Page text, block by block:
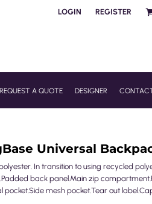
LOGIN REGISTER
REQUEST A QUOTE DESIGNER
Universal
In transition to using recycled
back panel.Main zip
pocket.Side mesh pocket.Tear out